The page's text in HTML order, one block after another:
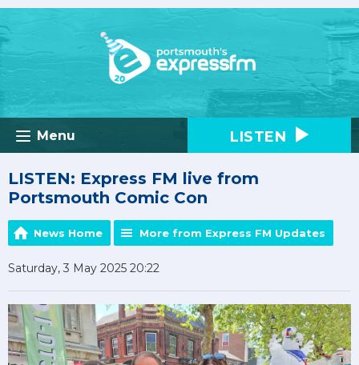
Menu LISTEN
LISTEN: Express FM live from
Portsmouth Comic Con
News Home More from Express FM Updates
Saturday, 3 May 2025 20:22